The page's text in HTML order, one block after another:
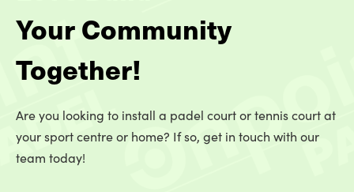
Your Community
Together!
Are you looking to install a padel court or tennis court at
your sport centre or home? If so, get in touch with our
team today!